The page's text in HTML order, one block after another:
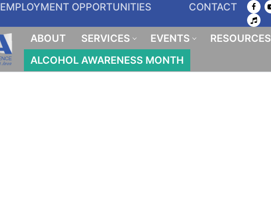
EMPLOYMENT OPPORTUNITIES
CONTACT
ABOUT SERVICES EVENTS
RESOURCES
ALCOHOL AWARENESS MONTH